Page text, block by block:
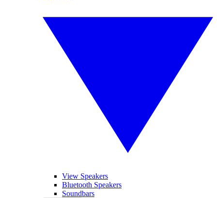
View Speakers
Bluetooth Speakers
Soundbars